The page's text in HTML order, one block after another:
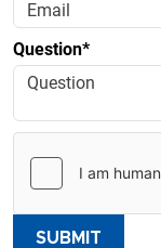
Question*
SUBMIT